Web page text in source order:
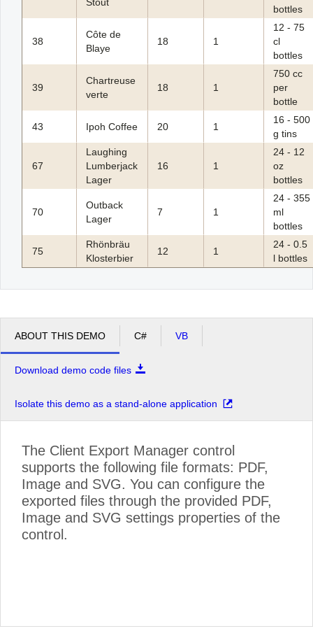
bottles
38
Côte de
Blaye
18 1
12 - 75
cl
bottles
39
Chartreuse
verte
18 1
750 cc
per
bottle
43 Ipoh Coffee 20 1
16 - 500
g tins
67
Laughing
Lumberjack
Lager
16 1
24 - 12
oz
bottles
70
Outback
Lager
7 1
24 - 355
ml
bottles
75
Rhönbräu
Klosterbier
12 1
24 - 0.5
l bottles
ABOUT THIS DEMO C# VB
Download demo code files
Isolate this demo as a stand-alone application
The Client Export Manager control
supports the following file formats: PDF,
Image and SVG. You can configure the
exported files through the provided PDF,
Image and SVG settings properties of the
control.